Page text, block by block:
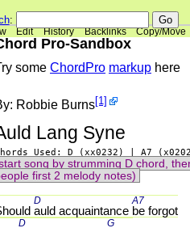
:
Edit History Backlinks Copy/Move
Pro-Sandbox
some ChordPro markup here
Robbie Burns[1]
Lang Syne
song by strumming D chord,
first 2 melody notes)
D A7
auld acquaintance be forgot
D G